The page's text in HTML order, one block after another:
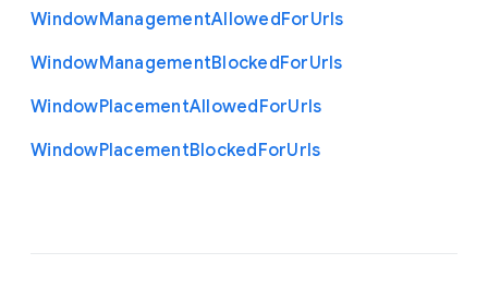
WindowManagementAllowedForUrls
WindowManagementBlockedForUrls
WindowPlacementAllowedForUrls
WindowPlacementBlockedForUrls